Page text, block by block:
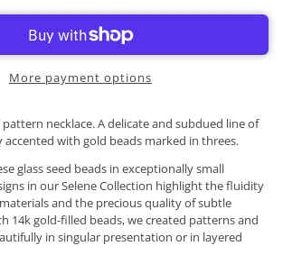
More payment options
pattern necklace. A delicate and subdued line of
accented with gold beads marked in threes.
glass seed beads in exceptionally small
in our Selene Collection highlight the fluidity
and the precious quality of subtle
14k gold-filled beads, we created patterns and
in singular presentation or in layered